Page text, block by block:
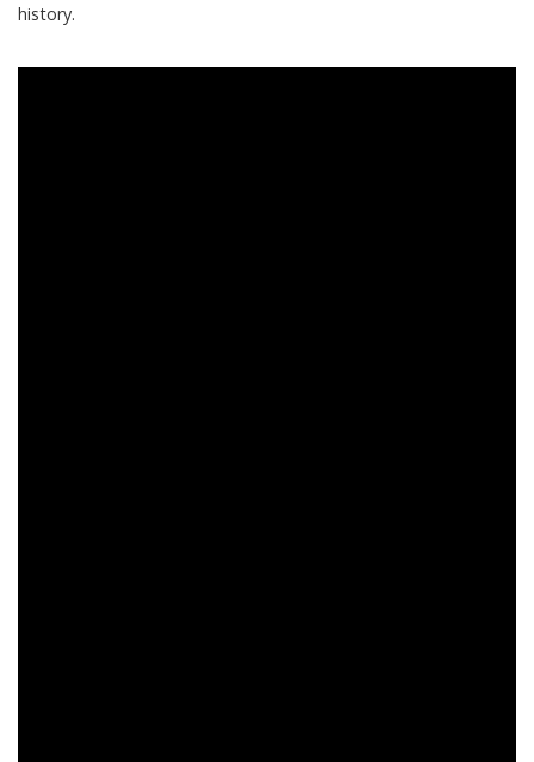
history.